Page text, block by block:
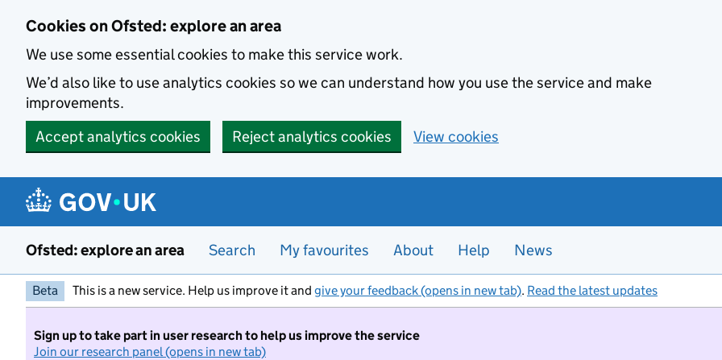
Cookies on Ofsted: explore an area
We use some essential cookies to make this service work.
We’d also like to use analytics cookies so we can understand how you use the service and make
improvements.
Accept analytics cookies
Reject analytics cookies View cookies
Ofsted: explore an area Search My favourites About Help News
Beta This is a new service. Help us improve it and give your feedback (opens in new tab). Read the latest updates
Sign up to take part in user research to help us improve the service
Join our research panel (opens in new tab)